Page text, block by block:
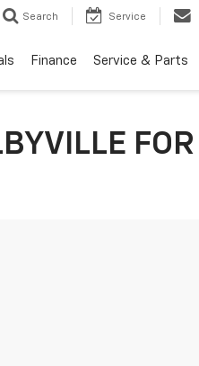
Search Service
Finance Service & Parts